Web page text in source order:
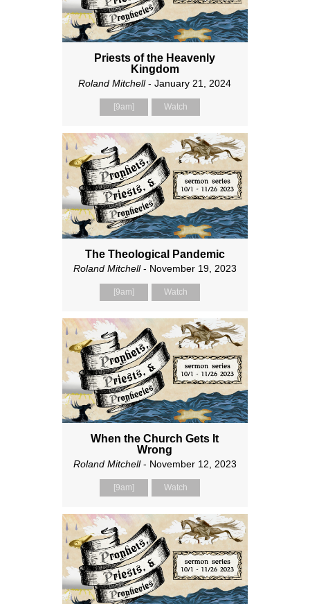
Priests of the Heavenly
Kingdom
Roland Mitchell- January 21, 2024
[9am] Watch
The Theological Pandemic
Roland Mitchell- November 19, 2023
[9am] Watch
When the Church Gets It
Wrong
Roland Mitchell- November 12, 2023
[9am] Watch